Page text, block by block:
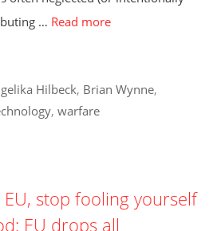
… Read more
Hilbeck, Brian Wynne,
, warfare
EU, stop fooling yourself
EU drops all